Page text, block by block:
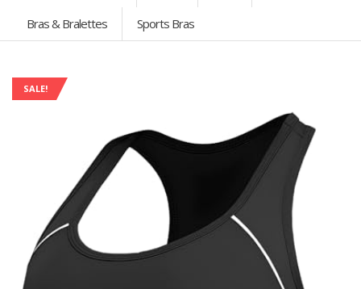
Bras & Bralettes Sports Bras
SALE!